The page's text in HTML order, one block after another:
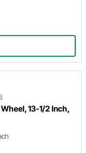
13-1/2 Inch,